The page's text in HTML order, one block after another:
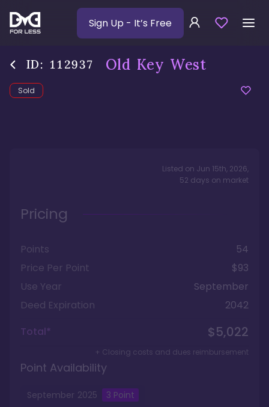
Sign Up - It’s Free
ID: 112937 Old Key West
Sold
Listed on Jun 15th, 2026,
52 days on market
Pricing
Points
54
Price Per Point
$93
Use Year
September
Deed Expiration
2042
Total*
$5,022
+ Closing costs and dues reimbursement
Point Availability
September 2025 3 Point